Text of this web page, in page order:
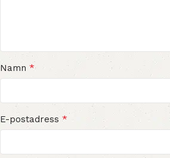
Namn *
E-postadress *